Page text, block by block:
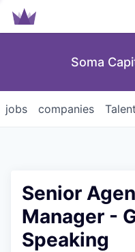
Soma
jobs companies Talent
Senior
Manager -
Speaking